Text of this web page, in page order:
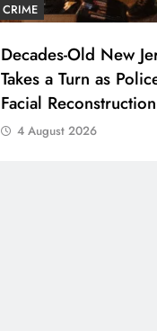
CRIME
Decades-Old New
Takes a Turn as
Facial Reconstruction
4 August 2026